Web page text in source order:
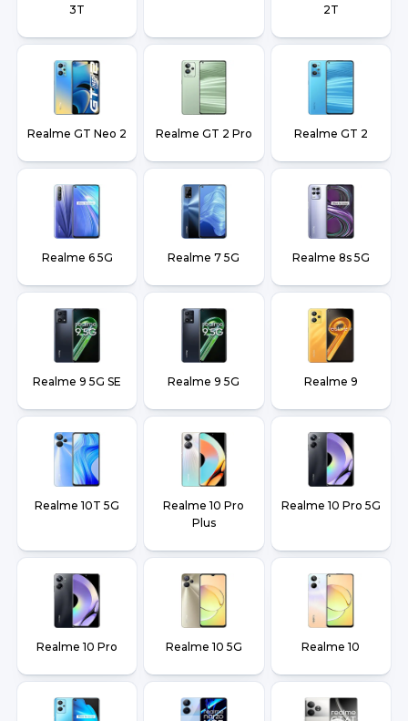
3T 2T
Realme GT Neo 2 Realme GT 2 Pro Realme GT 2
Realme 6 5G Realme 7 5G Realme 8s 5G
Realme 9 5G SE Realme 9 5G Realme 9
Realme 10T 5G
Realme 10 Pro
Plus
Realme 10 Pro 5G
Realme 10 Pro Realme 10 5G Realme 10